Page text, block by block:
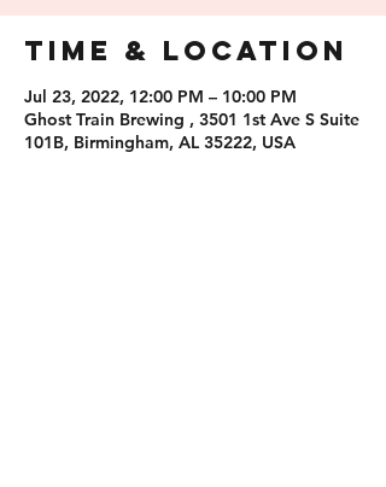
Time & Location
Jul 23, 2022, 12:00 PM – 10:00 PM
Ghost Train Brewing , 3501 1st Ave S Suite
101B, Birmingham, AL 35222, USA